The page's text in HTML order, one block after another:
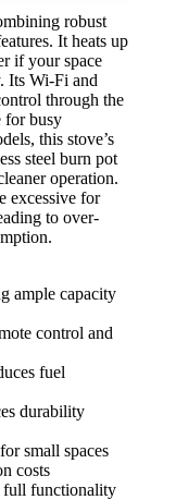
robust
It heats up
if your space
Its Wi-Fi and
through the
for busy
this stove’s
steel burn pot
operation.
excessive for
to over-
ample capacity
control and
fuel
durability
small spaces
costs
full functionality